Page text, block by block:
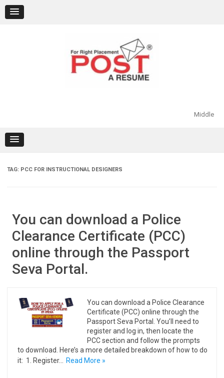
content
Middle
TAG: PCC FOR INSTRUCTIONAL DESIGNERS
You can download a Police
Clearance Certificate (PCC)
online through the Passport
Seva Portal.
You can download a Police Clearance
Certificate (PCC) online through the
Passport Seva Portal. You’ll need to
register and log in, then locate the
PCC section and follow the prompts
to download. Here’s a more detailed breakdown of how to do
it: 1. Register…
Read More »